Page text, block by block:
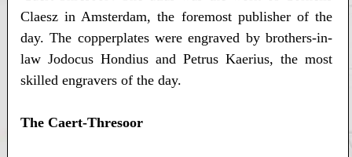
Claesz in Amsterdam, the foremost publisher of the
day. The copperplates were engraved by brothers-in-
law Jodocus Hondius and Petrus Kaerius, the most
skilled engravers of the day.
The Caert-Thresoor